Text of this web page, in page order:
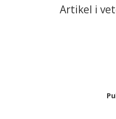
Artikel i